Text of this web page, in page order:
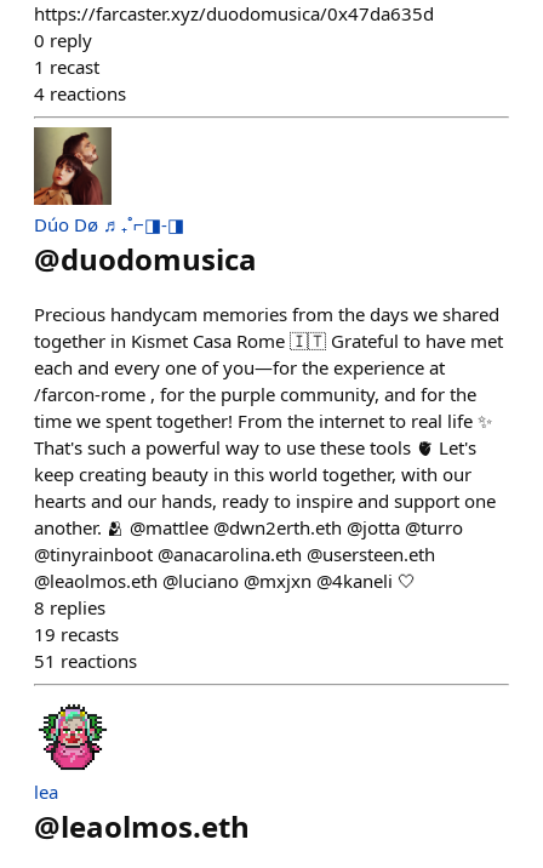
https://farcaster.xyz/duodomusica/0x47da635d
0 reply
1 recast
4 reactions
Dúo Dø ♬₊˚⌐◨-◨
@duodomusica
Precious handycam memories from the days we shared
together in Kismet Casa Rome 🇮🇹 Grateful to have met
each and every one of you—for the experience at
/farcon-rome , for the purple community, and for the
time we spent together! From the internet to real life ✨
That's such a powerful way to use these tools 🫀 Let's
keep creating beauty in this world together, with our
hearts and our hands, ready to inspire and support one
another. 🫂 @mattlee @dwn2erth.eth @jotta @turro
@tinyrainboot @anacarolina.eth @usersteen.eth
@leaolmos.eth @luciano @mxjxn @4kaneli 🤍
8 replies
19 recasts
51 reactions
lea
@leaolmos.eth